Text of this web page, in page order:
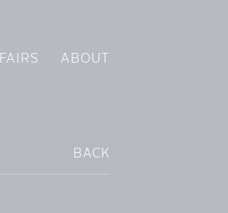
FAIRS ABOUT
BACK